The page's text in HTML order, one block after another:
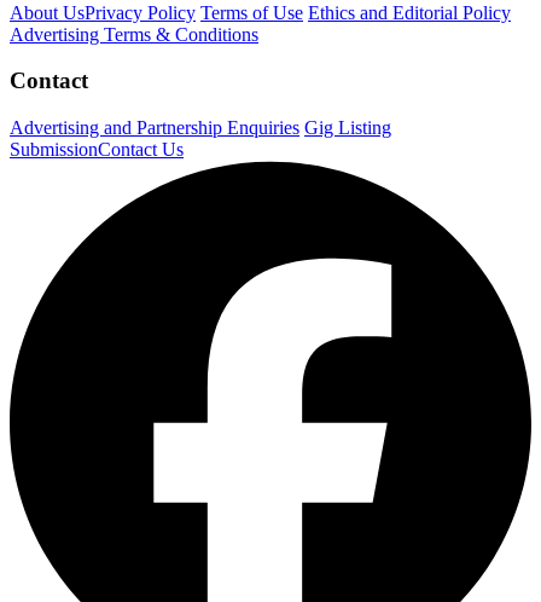
About UsPrivacy Policy Terms of Use Ethics and Editorial Policy
Advertising Terms & Conditions
Contact
Advertising and Partnership Enquiries Gig Listing
SubmissionContact Us